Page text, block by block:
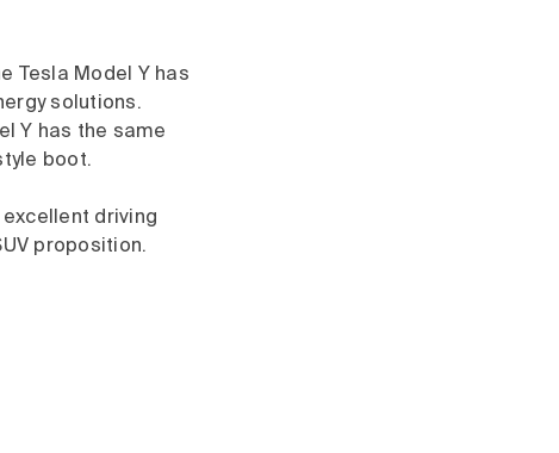
Tesla Model Y has
solutions.
Y has the same
boot.
excellent driving
proposition.